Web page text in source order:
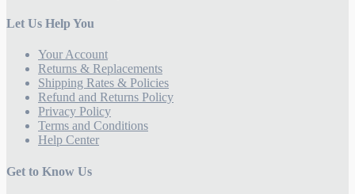
Let Us Help You
Your Account
Returns & Replacements
Shipping Rates & Policies
Refund and Returns Policy
Privacy Policy
Terms and Conditions
Help Center
Get to Know Us